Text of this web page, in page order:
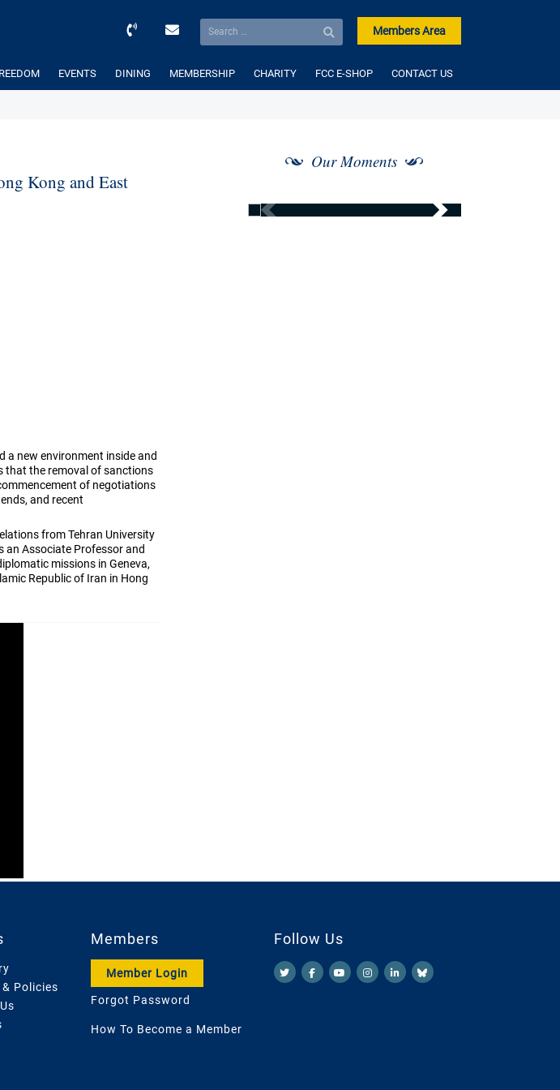
Members Area
EVENTS DINING MEMBERSHIP CHARITY FCC E-SHOP CONTACT US
Kong and East
a new environment inside and
that the removal of sanctions
of negotiations
and recent
from Tehran University
an Associate Professor and
missions in Geneva,
Republic of Iran in Hong
Our Moments
Policies
Members
Member Login
Forgot Password
How To Become a Member
Follow Us